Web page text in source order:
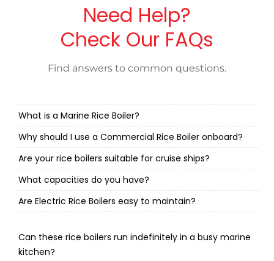
Need Help?
Check Our FAQs
Find answers to common questions.
What is a Marine Rice Boiler?
Why should I use a Commercial Rice Boiler onboard?
Are your rice boilers suitable for cruise ships?
What capacities do you have?
Are Electric Rice Boilers easy to maintain?
Can these rice boilers run indefinitely in a busy marine
kitchen?